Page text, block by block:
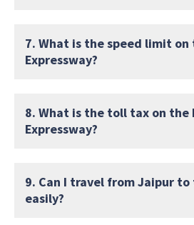
7. What is the speed limit on
Expressway?
8. What is the toll tax on the
Expressway?
9. Can I travel from Jaipur
easily?